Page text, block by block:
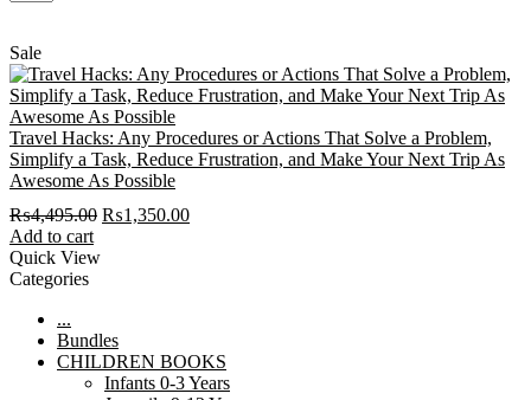
Sale
Travel Hacks: Any Procedures or Actions That Solve a Problem,
Simplify a Task, Reduce Frustration, and Make Your Next Trip As
Awesome As Possible
₨4,495.00 Original
₨1,350.00Current
Add to cart
Quick View
Categories
...
Bundles
CHILDREN BOOKS
Infants 0-3 Years